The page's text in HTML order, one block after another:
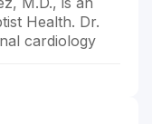
Health. Dr.
cardiology